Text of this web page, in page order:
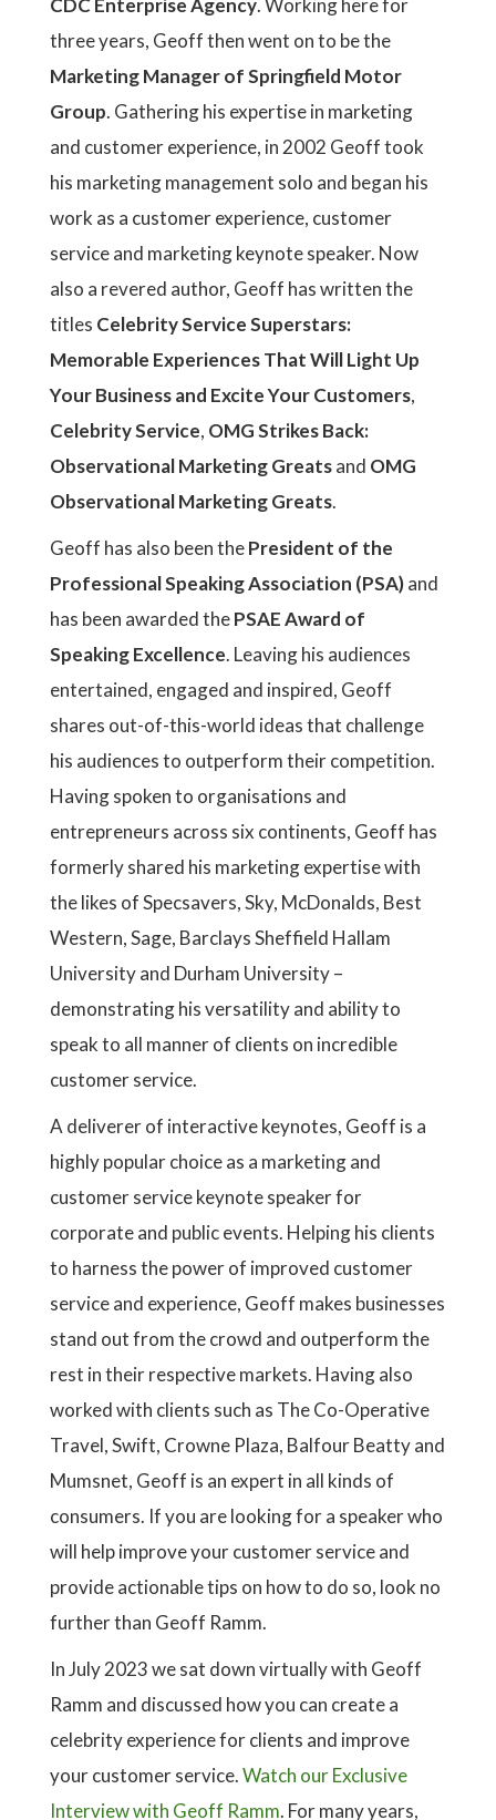
CDC Enterprise Agency. Working here for
three years, Geoff then went on to be the
Marketing Manager of Springfield Motor
Group. Gathering his expertise in marketing
and customer experience, in 2002 Geoff took
his marketing management solo and began his
work as a customer experience, customer
service and marketing keynote speaker. Now
also a revered author, Geoff has written the
titles Celebrity Service Superstars:
Memorable Experiences That Will Light Up
Your Business and Excite Your Customers,
Celebrity Service, OMG Strikes Back:
Observational Marketing Greatsand OMG
Observational Marketing Greats.
Geoff has also been thePresident of the
Professional Speaking Association (PSA)and
has been awarded thePSAE Award of
Speaking Excellence. Leaving his audiences
entertained, engaged and inspired, Geoff
shares out-of-this-world ideas that challenge
his audiences to outperform their competition.
Having spoken to organisations and
entrepreneurs across six continents, Geoff has
formerly shared his marketing expertise with
the likes of Specsavers, Sky, McDonalds, Best
Western, Sage, Barclays Sheffield Hallam
University and Durham University –
demonstrating his versatility and ability to
speak to all manner of clients on incredible
customer service.
A deliverer of interactive keynotes, Geoff is a
highly popular choice as a marketing and
customer service keynote speaker for
corporate and public events. Helping his clients
to harness the power of improved customer
service and experience, Geoff makes businesses
stand out from the crowd and outperform the
rest in their respective markets. Having also
worked with clients such as The Co-Operative
Travel, Swift, Crowne Plaza, Balfour Beatty and
Mumsnet, Geoff is an expert in all kinds of
consumers. If you are looking for a speaker who
will help improve your customer service and
provide actionable tips on how to do so, look no
further than Geoff Ramm.
In July 2023 we sat down virtually with Geoff
Ramm and discussed how you can create a
celebrity experience for clients and improve
your customer service.Watch our Exclusive
Interview with Geoff Ramm. For many years,